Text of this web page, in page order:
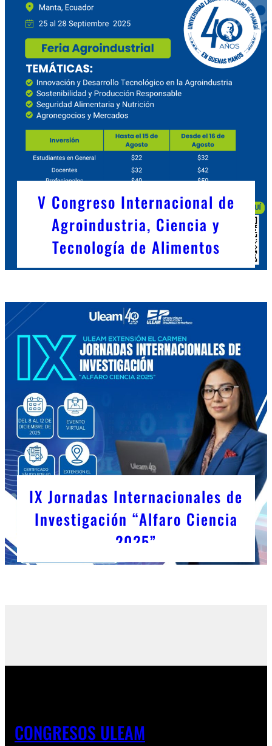
V Congreso Internacional de
Agroindustria, Ciencia y
Tecnología de Alimentos
IX Jornadas Internacionales de
Investigación “Alfaro Ciencia
2025”
CONGRESOS ULEAM